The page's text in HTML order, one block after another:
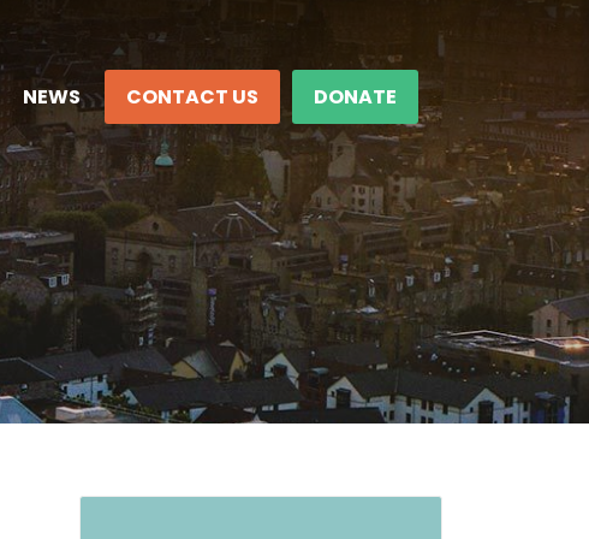
NEWS CONTACT US DONATE